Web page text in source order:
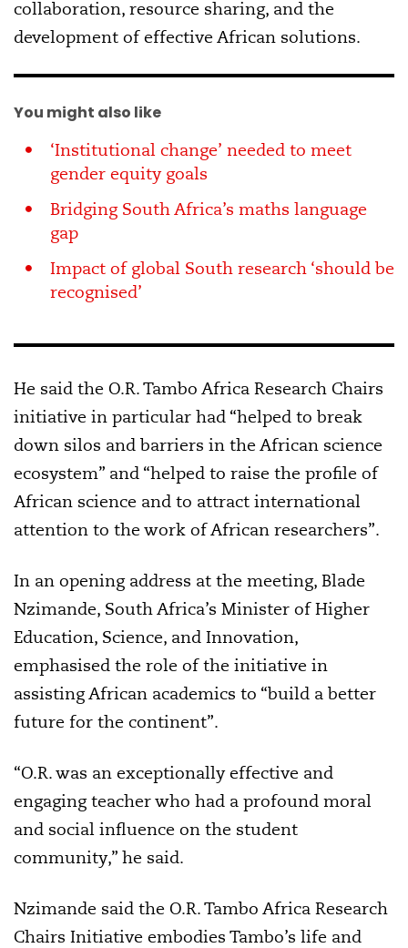
collaboration, resource sharing, and the
development of effective African solutions.
You might also like
‘Institutional change’ needed to meet
gender equity goals
Bridging South Africa’s maths language
gap
Impact of global South research ‘should be
recognised’
He said the O.R. Tambo Africa Research Chairs
initiative in particular had “helped to break
down silos and barriers in the African science
ecosystem” and “helped to raise the profile of
African science and to attract international
attention to the work of African researchers”.
In an opening address at the meeting, Blade
Nzimande, South Africa’s Minister of Higher
Education, Science, and Innovation,
emphasised the role of the initiative in
assisting African academics to “build a better
future for the continent”.
“O.R. was an exceptionally effective and
engaging teacher who had a profound moral
and social influence on the student
community,” he said.
Nzimande said the O.R. Tambo Africa Research
Chairs Initiative embodies Tambo’s life and